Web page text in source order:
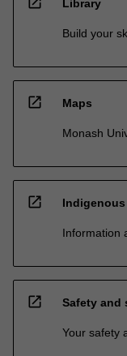
Library
Build your
open_in_new Maps
Monash
open_in_new
Information
open_in_new Safety and
Your safety